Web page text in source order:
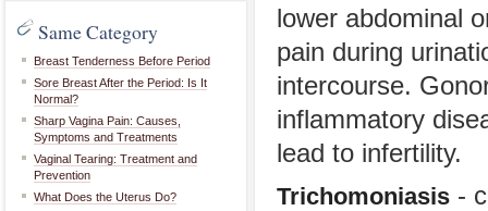
Same Category
Breast Tenderness Before Period
Sore Breast After the Period: Is It
Normal?
Sharp Vagina Pain: Causes,
Symptoms and Treatments
Vaginal Tearing: Treatment and
Prevention
What Does the Uterus Do?
lower abdominal
pain during
intercourse.
inflammatory
lead to infertility.
Trichomoniasis -